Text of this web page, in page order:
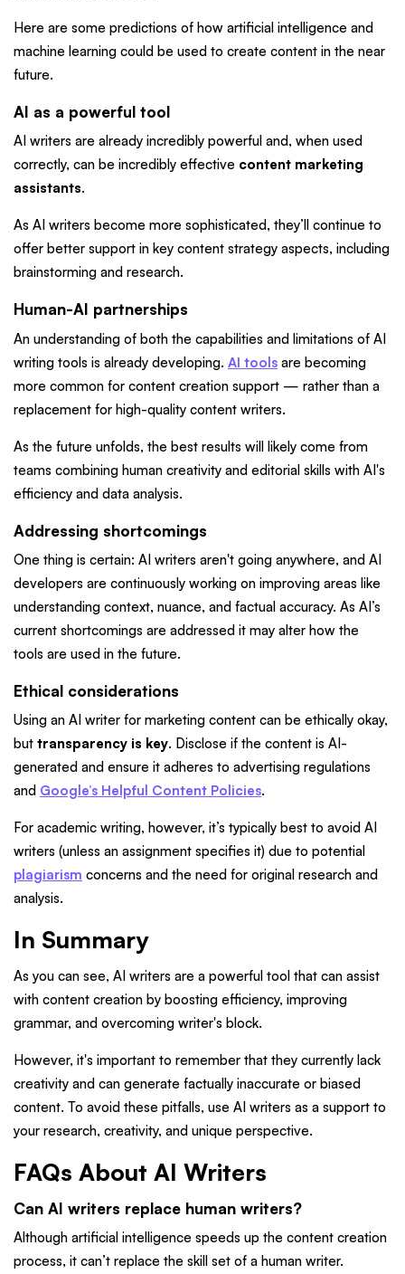
Here are some predictions of how artificial intelligence and
machine learning could be used to create content in the near
future.
AI as a powerful tool
AI writers are already incredibly powerful and, when used
correctly, can be incredibly effective content marketing
assistants.
As AI writers become more sophisticated, they’ll continue to
offer better support in key content strategy aspects, including
brainstorming and research.
Human-AI partnerships
An understanding of both the capabilities and limitations of AI
writing tools is already developing. AI tools are becoming
more common for content creation support — rather than a
replacement for high-quality content writers.
As the future unfolds, the best results will likely come from
teams combining human creativity and editorial skills with AI's
efficiency and data analysis.
Addressing shortcomings
One thing is certain: AI writers aren't going anywhere, and AI
developers are continuously working on improving areas like
understanding context, nuance, and factual accuracy. As AI’s
current shortcomings are addressed it may alter how the
tools are used in the future.
Ethical considerations
Using an AI writer for marketing content can be ethically okay,
but transparency is key. Disclose if the content is AI-
generated and ensure it adheres to advertising regulations
and Google’s Helpful Content Policies.
For academic writing, however, it’s typically best to avoid AI
writers (unless an assignment specifies it) due to potential
plagiarism concerns and the need for original research and
analysis.
In Summary
As you can see, AI writers are a powerful tool that can assist
with content creation by boosting efficiency, improving
grammar, and overcoming writer's block.
However, it's important to remember that they currently lack
creativity and can generate factually inaccurate or biased
content. To avoid these pitfalls, use AI writers as a support to
your research, creativity, and unique perspective.
FAQs About AI Writers
Can AI writers replace human writers?
Although artificial intelligence speeds up the content creation
process, it can’t replace the skill set of a human writer.